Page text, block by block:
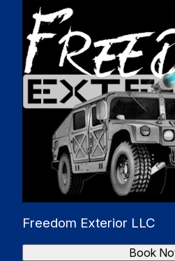
Freedom Exterior LLC
Book